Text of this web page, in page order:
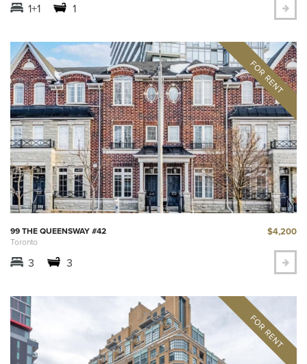
1+1 1
99 THE QUEENSWAY #42
Toronto
$4,200
3 3